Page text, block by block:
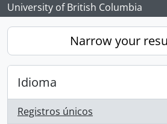
University of British Columbia
Narrow your
Idioma
Registros únicos
, 30443 resultados